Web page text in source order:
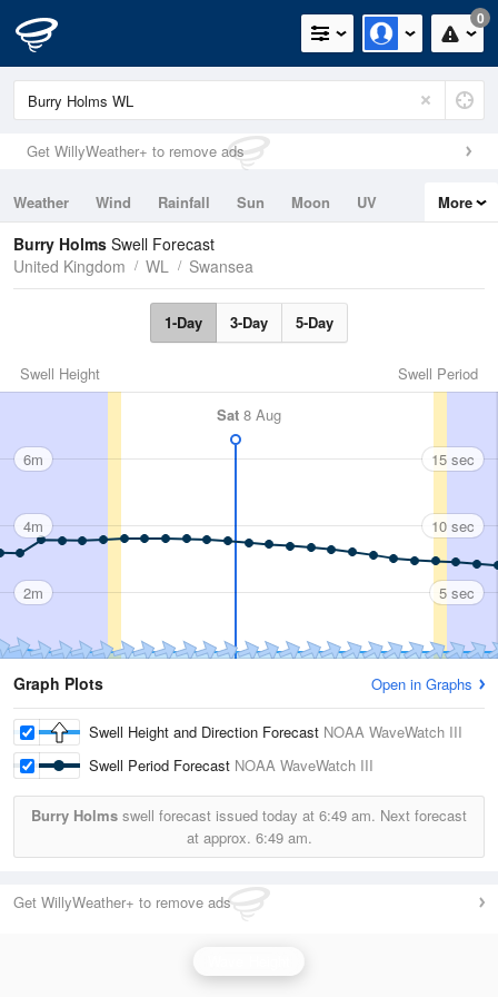
0
Get WillyWeather+ to remove ads
Weather Wind Rainfall Sun Moon
UV
Tides
Swell
More
Burry Holms Swell Forecast
United Kingdom
WL Swansea
1-Day 3-Day 5-Day
Swell Period
Swell Height
Sat 8 Aug
6m
4m
2m
15 sec
10 sec
5 sec
Graph Plots Open in Graphs
Swell Height and Direction Forecast NOAA WaveWatch III
Swell Period Forecast NOAA WaveWatch III
Burry Holms swell forecast issued today at 6:49 am. Next forecast
at approx. 6:49 am.
Get WillyWeather+ to remove ads